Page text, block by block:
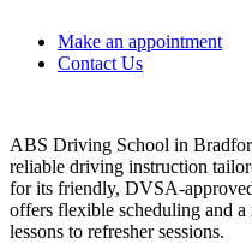
Make an appointment
Contact Us
ABS Driving School in
reliable driving instruction
for its friendly, DVSA-
offers flexible scheduling and
lessons to refresher sessions.